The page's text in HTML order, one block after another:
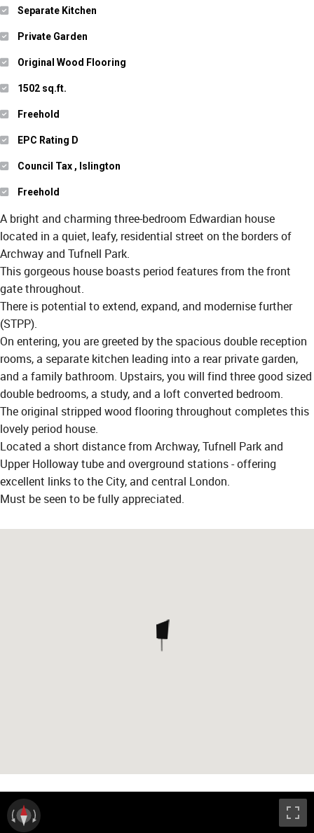
Separate Kitchen
Private Garden
Original Wood Flooring
1502 sq.ft.
Freehold
EPC Rating D
Council Tax , Islington
Freehold
A bright and charming three-bedroom Edwardian house
located in a quiet, leafy, residential street on the borders of
Archway and Tufnell Park.
This gorgeous house boasts period features from the front
gate throughout.
There is potential to extend, expand, and modernise further
(STPP).
On entering, you are greeted by the spacious double reception
rooms, a separate kitchen leading into a rear private garden,
and a family bathroom. Upstairs, you will find three good sized
double bedrooms, a study, and a loft converted bedroom.
The original stripped wood flooring throughout completes this
lovely period house.
Located a short distance from Archway, Tufnell Park and
Upper Holloway tube and overground stations - offering
excellent links to the City, and central London.
Must be seen to be fully appreciated.